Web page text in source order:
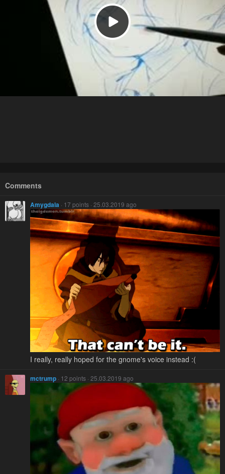
Comments
Amygdala · 17 points · 25.03.2019 ago
I really, really hoped for the gnome's voice instead :(
mctrump · 12 points · 25.03.2019 ago